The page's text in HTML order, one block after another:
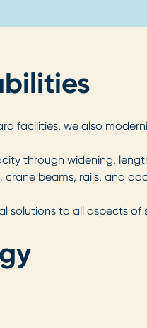
facilities, we also
through widening,
beams, rails, and
solutions to all aspects